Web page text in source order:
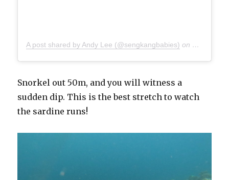
A post shared by Andy Lee (@sengkangbabies) on Dec 7,
Snorkel out 50m, and you will witness a
sudden dip. This is the best stretch to watch
the sardine runs!